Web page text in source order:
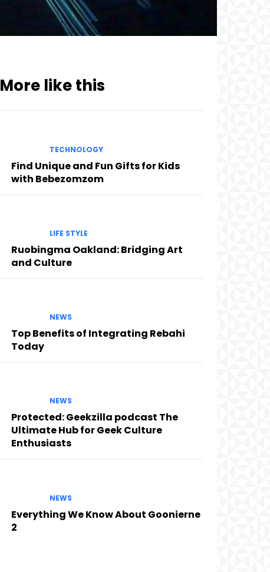
More like this
TECHNOLOGY
Find Unique and Fun Gifts for Kids
with Bebezomzom
LIFE STYLE
Ruobingma Oakland: Bridging Art
and Culture
NEWS
Top Benefits of Integrating Rebahi
Today
NEWS
Protected: Geekzilla podcast The
Ultimate Hub for Geek Culture
Enthusiasts
NEWS
Everything We Know About Goonierne
2